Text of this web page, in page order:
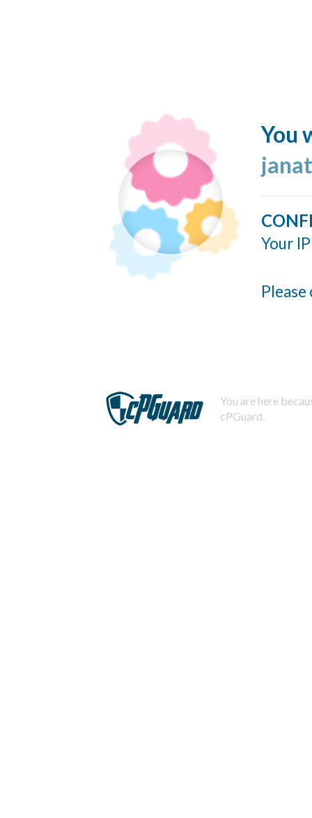
You
Your
You are here
cPGuard.